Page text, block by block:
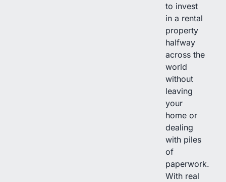
to invest
in a rental
property
halfway
across the
world
without
leaving
your
home or
dealing
with piles
of
paperwork.
With real